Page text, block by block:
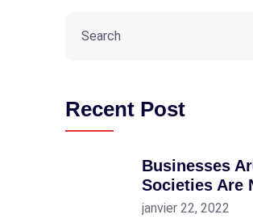
Recent Post
Businesses
Societies Are
janvier 22, 2022